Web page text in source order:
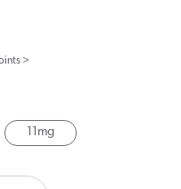
>
11mg